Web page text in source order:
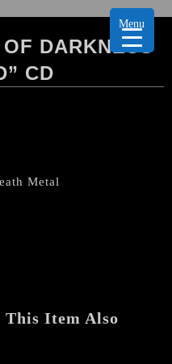
DARKNESS
CD
Metal
This Item Also
Menu